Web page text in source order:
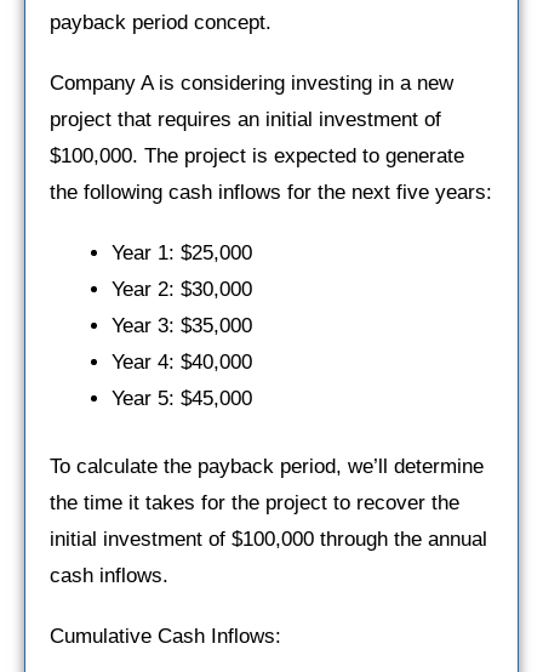
payback period concept.
Company A is considering investing in a new
project that requires an initial investment of
$100,000. The project is expected to generate
the following cash inflows for the next five years:
Year 1: $25,000
Year 2: $30,000
Year 3: $35,000
Year 4: $40,000
Year 5: $45,000
To calculate the payback period, we’ll determine
the time it takes for the project to recover the
initial investment of $100,000 through the annual
cash inflows.
Cumulative Cash Inflows: